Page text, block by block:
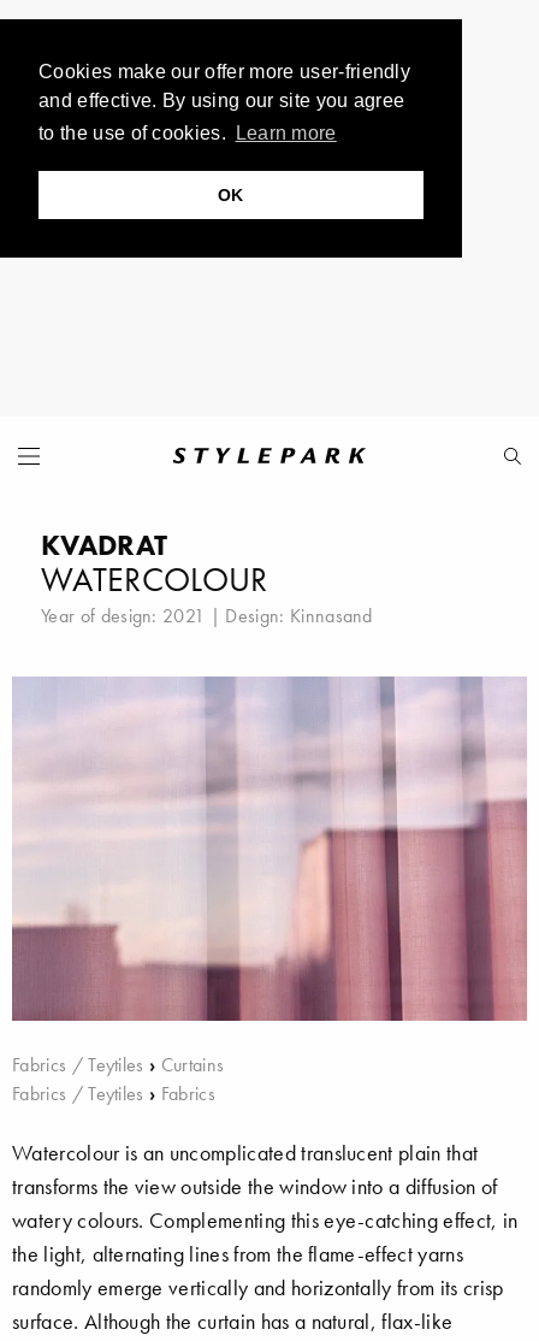
Cookies make our offer more user-friendly
and effective. By using our site you agree
to the use of cookies.
Learn more
OK
KVADRAT
WATERCOLOUR
Year of design: 2021 | Design: Kinnasand
Fabrics / Teytiles › Curtains
Fabrics / Teytiles › Fabrics
Watercolour is an uncomplicated translucent plain that
transforms the view outside the window into a diffusion of
watery colours. Complementing this eye-catching effect, in
the light, alternating lines from the flame-effect yarns
randomly emerge vertically and horizontally from its crisp
surface. Although the curtain has a natural, flax-like